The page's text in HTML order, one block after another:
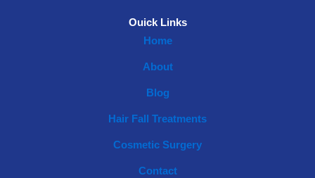
Ouick Links
Home
About
Blog
Hair Fall Treatments
Cosmetic Surgery
Contact